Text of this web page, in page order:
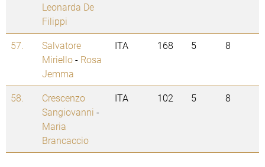
Leonarda De
Filippi
57.
Salvatore
Miriello- Rosa
Jemma
ITA 168 5 8
58.
Crescenzo
Sangiovanni -
Maria
Brancaccio
ITA 102 5 8